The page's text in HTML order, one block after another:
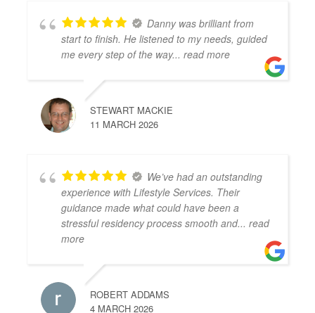
Danny was brilliant from
start to finish. He listened to my needs, guided
me every step of the way... read more
STEWART MACKIE
11 MARCH 2026
We’ve had an outstanding
experience with Lifestyle Services. Their
guidance made what could have been a
stressful residency process smooth and... read
more
ROBERT ADDAMS
4 MARCH 2026